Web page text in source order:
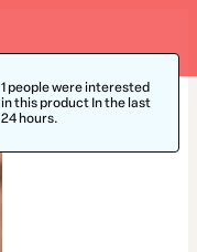
1 people were interested
in this product In the last
24 hours.